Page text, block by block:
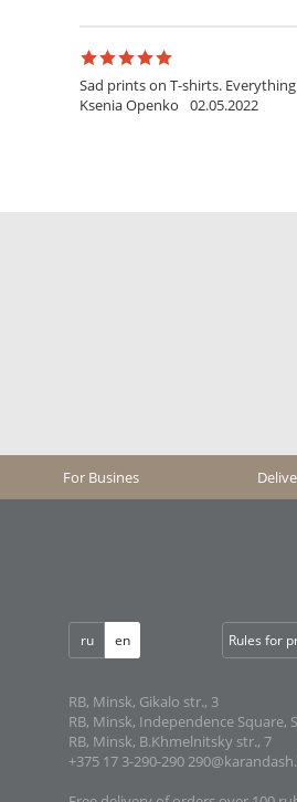
Sad prints on T-shirts.
Ksenia Openko
02.05.2022
For Busines
ru en Rules for
RB, Minsk, Gikalo str., 3
RB, Minsk, Independence Square,
RB, Minsk, B.Khmelnitsky str., 7
+375 17 3-290-290